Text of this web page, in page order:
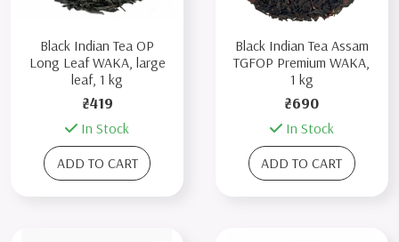
Black Indian Tea OP
Long Leaf WAKA, large
leaf, 1 kg
₴419
In Stock
ADD TO CART
Black Indian Tea Assam
TGFOP Premium WAKA,
1 kg
₴690
In Stock
ADD TO CART